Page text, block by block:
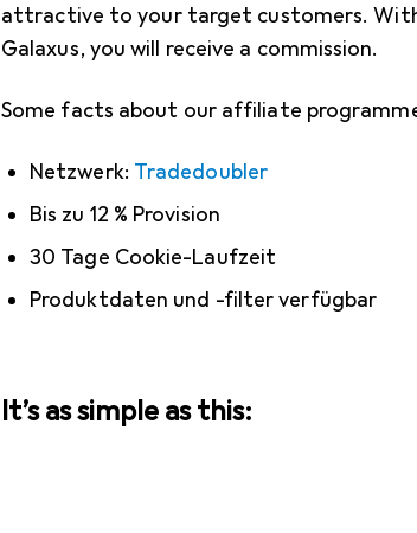
attractive to your target customers.
Galaxus, you will receive a commission.
Some facts about our affiliate
Netzwerk: Tradedoubler
Bis zu 12 % Provision
30 Tage Cookie-Laufzeit
Produktdaten und -filter verfügbar
It’s as simple as this: